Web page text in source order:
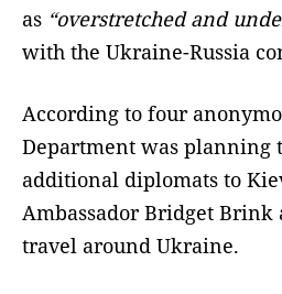
as “overstretched and
with the Ukraine-Russia
According to four
Department was planning
additional diplomats to
Ambassador Bridget Brink
travel around Ukraine.